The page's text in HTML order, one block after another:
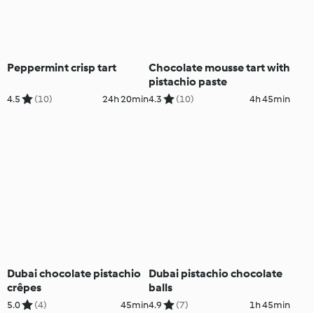
Peppermint crisp tart
4.5 (10) 24h 20min
Chocolate mousse tart with
pistachio paste
4.3 (10) 4h 45min
Dubai chocolate pistachio
crêpes
5.0 (4) 45min
Dubai pistachio chocolate
balls
4.9 (7) 1h 45min